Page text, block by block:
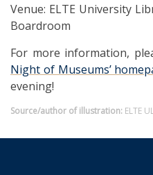
Venue: ELTE University
Boardroom
For more information,
Night of Museums’
evening!
Source/author of illustration: ELTE